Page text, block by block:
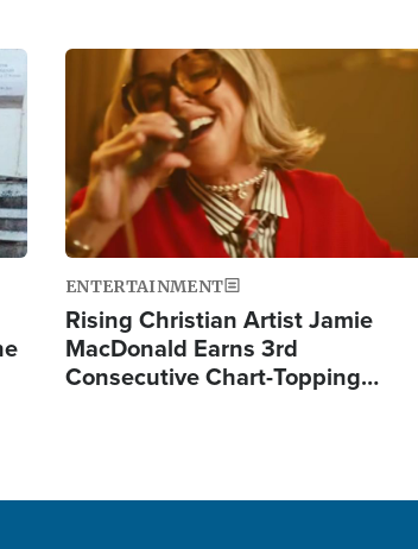
Image
ENTERTAINMENT
Rising Christian Artist Jamie
MacDonald Earns 3rd
Consecutive Chart-Topping…